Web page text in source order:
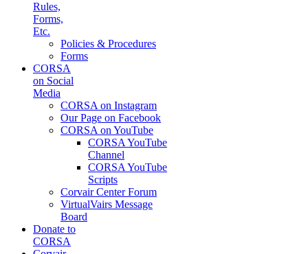
Rules,
Forms,
Etc.
Policies & Procedures
Forms
CORSA
on Social
Media
CORSA on Instagram
Our Page on Facebook
CORSA on YouTube
CORSA YouTube
Channel
CORSA YouTube
Scripts
Corvair Center Forum
VirtualVairs Message
Board
Donate to
CORSA